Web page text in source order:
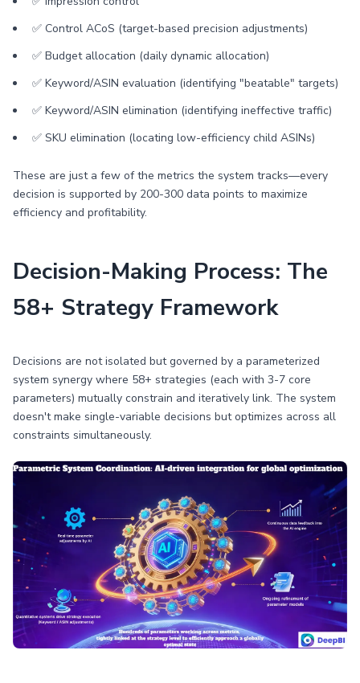
✅ Control ACoS (target-based precision adjustments)
✅ Budget allocation (daily dynamic allocation)
✅ Keyword/ASIN evaluation (identifying "beatable" targets)
✅ Keyword/ASIN elimination (identifying ineffective traffic)
✅ SKU elimination (locating low-efficiency child ASINs)
These are just a few of the metrics the system tracks—every
decision is supported by 200-300 data points to maximize
efficiency and profitability.
Decision-Making Process: The
58+ Strategy Framework
Decisions are not isolated but governed by a parameterized
system synergy where 58+ strategies (each with 3-7 core
parameters) mutually constrain and iteratively link. The system
doesn't make single-variable decisions but optimizes across all
constraints simultaneously.